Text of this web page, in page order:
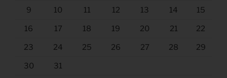
9 10 11 12 13 14 15
16 17 18 19 20 21 22
23 24 25 26 27 28 29
30 31